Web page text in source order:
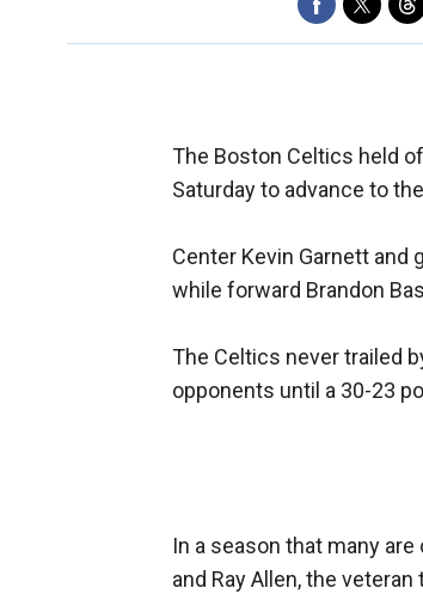
The Boston Celtics held
Saturday to advance to
Center Kevin Garnett and
while forward Brandon
The Celtics never trailed
opponents until a 30-23
In a season that many
and Ray Allen, the